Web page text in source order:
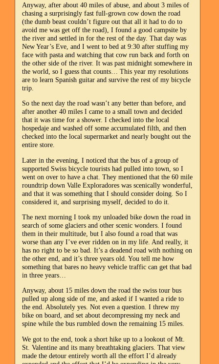
Anyway, after about 40 miles of abuse, and about 3 miles of
chasing a surprisingly fast full-grown cow down the road
(the dumb beast couldn’t figure out that all it had to do to
avoid me was get off the road), I found a good campsite by
the river and settled in for the rest of the day. That day was
New Year’s Eve, and I went to bed at 9:30 after stuffing my
face with pasta and watching that cow run back and forth on
the other side of the river. It was past midnight somewhere in
the world, so I guess that counts… This year my resolutions
are to learn Spanish guitar and survive the rest of my bicycle
trip.
So the next day the road wasn’t any better than before, and
after another 40 miles I came to a small town and decided
that it was time for a shower. I checked into the local
hospedaje and washed off some accumulated filth, and then
checked into the local supermarket and nearly bought out the
entire store.
Later in the evening, I noticed that the bus of a group of
supported Swiss bicycle tourists had pulled into town, so I
went on over to have a chat. They mentioned that the 60 mile
roundtrip down Valle Exploradores was scenically wonderful,
and that it was something that I should consider doing. So I
considered it, and surprising myself, decided to do it.
The next morning I took my unloaded bike down the road in
search of some glaciers and other scenic wonders. I found
them in their multitude, but I also found a road that was
worse than any I’ve ever ridden on in my life. And really, it
has no right to be so bad. It’s a deadend road with nothing on
the other end, and it’s three years old. You tell me how
something that bares no heavy vehicle traffic can get that bad
in three years…
Anyway, about 15 miles down the road the swiss tour bus
pulled up along side of me, and asked if I wanted a ride to
the end. Absolutely yes. Not even a question. I threw my
bike on board, and set about decompressing my neck and
spine while the bus rumbled down the remaining 15 miles.
We got to the end, took a short hike up to a lookout of Mt.
St. Valentine and its many breathtaking glaciers. That view
made the detour entirely worth all the effort I’d already